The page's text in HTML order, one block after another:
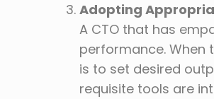
Adopting
A CTO that has
performance. When
is to set desired
requisite tools are